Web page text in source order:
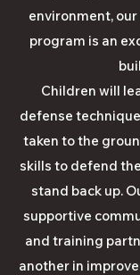
environment,
program is an
Children will
defense
taken to the
skills to defend
stand back up.
supportive
and training
another in